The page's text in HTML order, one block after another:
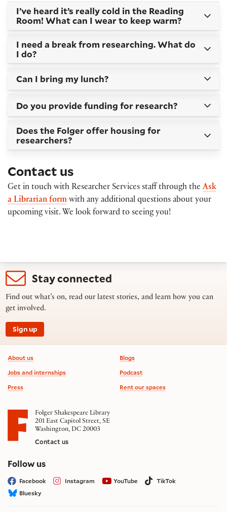
I’ve heard it’s really cold in the Reading
Room! What can I wear to keep warm?
I need a break from researching. What do
I do?
Can I bring my lunch?
Do you provide funding for research?
Does the Folger offer housing for
researchers?
Contact us
Get in touch with Researcher Services staff through the Ask
a Librarian form with any additional questions about your
upcoming visit. We look forward to seeing you!
Stay connected
Find out what’s on, read our latest stories, and learn how you can
get involved.
Sign up
Footer information
About us
Jobs and internships
Press
Blogs
Podcast
Rent our spaces
Folger Shakespeare Library
201 East Capitol Street, SE
Washington, DC 20003
Contact us
Follow uson social media
Facebook Instagram YouTube
TikTok
Bluesky